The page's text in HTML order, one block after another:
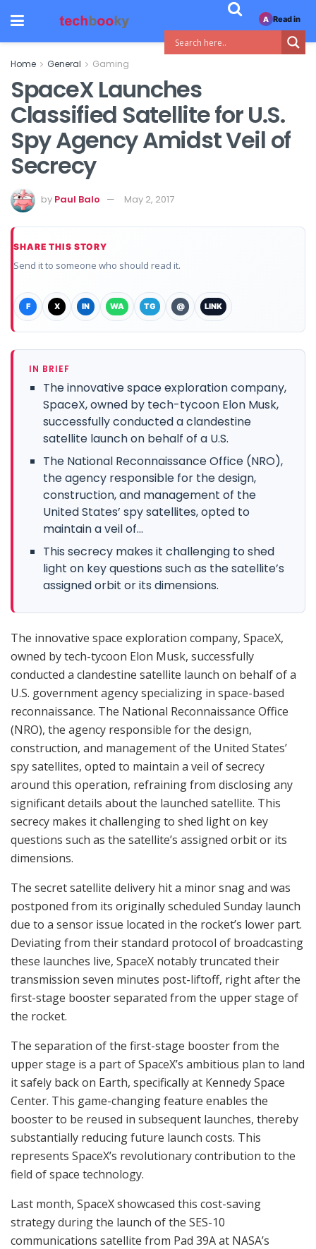
Home General Gaming
SpaceX Launches
Classified Satellite for U.S.
Spy Agency Amidst Veil of
Secrecy
by Paul Balo May 2, 2017
SHARE THIS STORY
Send it to someone who should read it.
F X IN WA TG @ LINK
IN BRIEF
The innovative space exploration company,
SpaceX, owned by tech-tycoon Elon Musk,
successfully conducted a clandestine
satellite launch on behalf of a U.S.
The National Reconnaissance Office (NRO),
the agency responsible for the design,
construction, and management of the
United States’ spy satellites, opted to
maintain a veil of...
This secrecy makes it challenging to shed
light on key questions such as the satellite’s
assigned orbit or its dimensions.
The innovative space exploration company, SpaceX,
owned by tech-tycoon Elon Musk, successfully
conducted a clandestine satellite launch on behalf of a
U.S. government agency specializing in space-based
reconnaissance. The National Reconnaissance Office
(NRO), the agency responsible for the design,
construction, and management of the United States’
spy satellites, opted to maintain a veil of secrecy
around this operation, refraining from disclosing any
significant details about the launched satellite. This
secrecy makes it challenging to shed light on key
questions such as the satellite’s assigned orbit or its
dimensions.
The secret satellite delivery hit a minor snag and was
postponed from its originally scheduled Sunday launch
due to a sensor issue located in the rocket’s lower part.
Deviating from their standard protocol of broadcasting
these launches live, SpaceX notably truncated their
transmission seven minutes post-liftoff, right after the
first-stage booster separated from the upper stage of
the rocket.
The separation of the first-stage booster from the
upper stage is a part of SpaceX’s ambitious plan to land
it safely back on Earth, specifically at Kennedy Space
Center. This game-changing feature enables the
booster to be reused in subsequent launches, thereby
substantially reducing future launch costs. This
represents SpaceX’s revolutionary contribution to the
field of space technology.
Last month, SpaceX showcased this cost-saving
strategy during the launch of the SES-10
communications satellite from Pad 39A at NASA’s
A Read in